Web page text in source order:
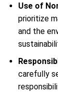
Use of
prioritize
and the
carefully